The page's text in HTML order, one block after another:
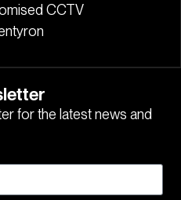
CCTV
for the latest news and